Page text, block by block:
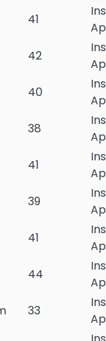
41
42
40
38
41
39
41
44
33